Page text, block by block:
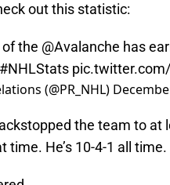
out this statistic:
the @Avalanche has
#NHLStats
(@PR_NHL)
the team to at
time. He’s 10-4-1 all time.